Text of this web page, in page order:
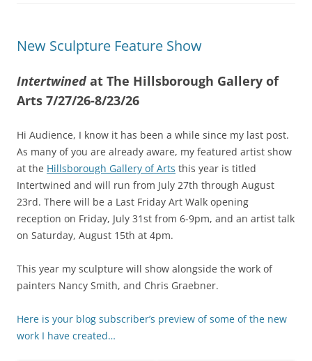
New Sculpture Feature Show
Intertwined at The Hillsborough Gallery of
Arts 7/27/26-8/23/26
Hi Audience, I know it has been a while since my last post.
As many of you are already aware, my featured artist show
at the Hillsborough Gallery of Arts this year is titled
Intertwined and will run from July 27th through August
23rd. There will be a Last Friday Art Walk opening
reception on Friday, July 31st from 6-9pm, and an artist talk
on Saturday, August 15th at 4pm.
This year my sculpture will show alongside the work of
painters Nancy Smith, and Chris Graebner.
Here is your blog subscriber’s preview of some of the new
work I have created…